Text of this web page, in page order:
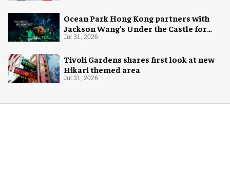
Ocean Park Hong Kong partners with
Jackson Wang's Under the Castle for
Halloween
Jul 31, 2026
Tivoli Gardens shares first look at new
Hikari themed area
Jul 31, 2026